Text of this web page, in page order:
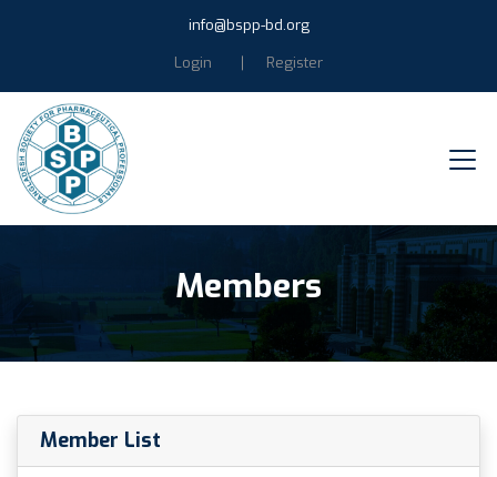
info@bspp-bd.org
Login
Register
Members
Member List